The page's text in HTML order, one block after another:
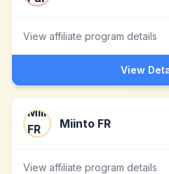
View affiliate program details
View
Miinto FR
View affiliate program details